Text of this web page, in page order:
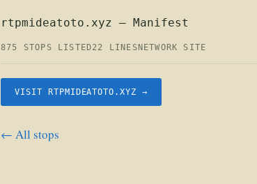
rtpmideatoto.xyz — Manifest
875 STOPS LISTED22 LINES NETWORK SITE
VISIT RTPMIDEATOTO.XYZ →
← All stops